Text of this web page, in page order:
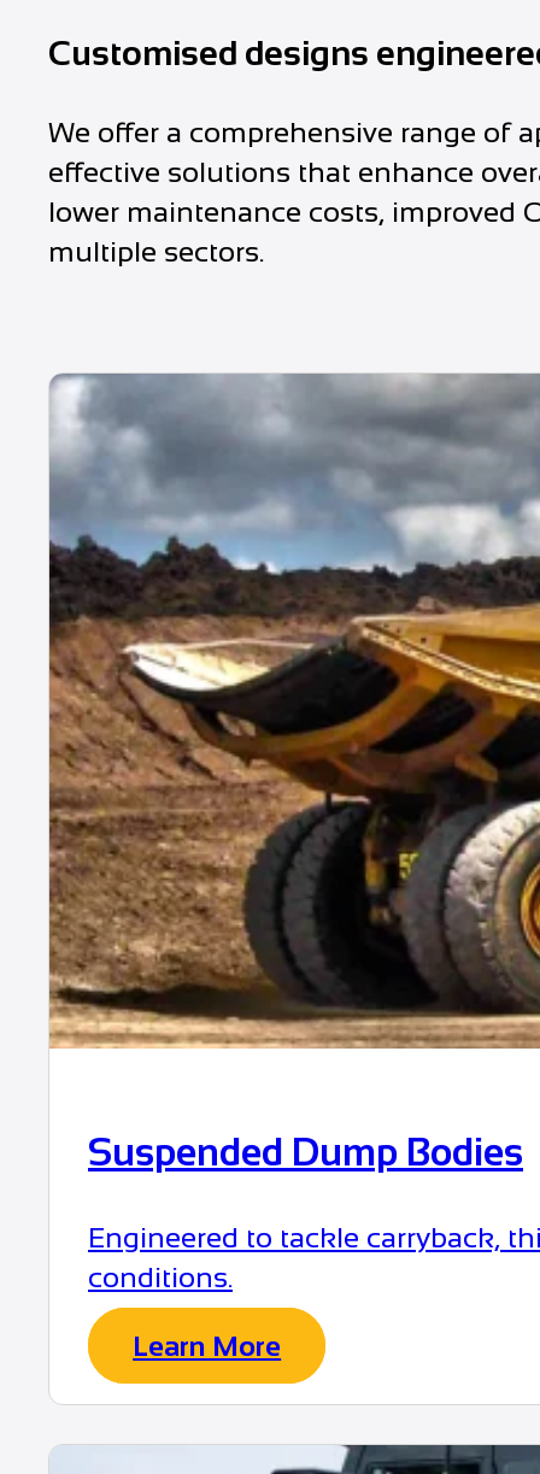
Customised designs
We offer a comprehensive range of
effective solutions that enhance
lower maintenance costs, improved
multiple sectors.
Suspended Dump Bodies
Engineered to tackle carryback,
conditions.
Learn More